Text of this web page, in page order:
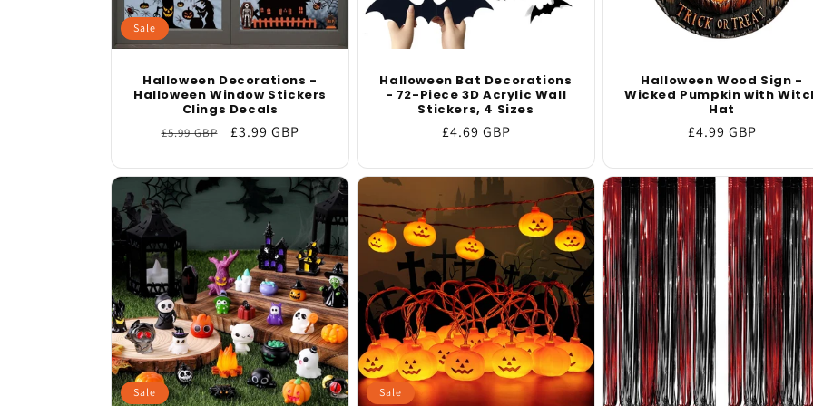
Sale
Halloween Decorations -
Halloween Window Stickers
Clings Decals
Regular
£5.99 GBP
Sale
£3.99 GBP
Halloween Bat Decorations
- 72-Piece 3D Acrylic Wall
Stickers, 4 Sizes
Regular
£4.69 GBP
Halloween Wood Sign -
Wicked Pumpkin with
Hat
Regular
£4.99 GBP
Sale Sale